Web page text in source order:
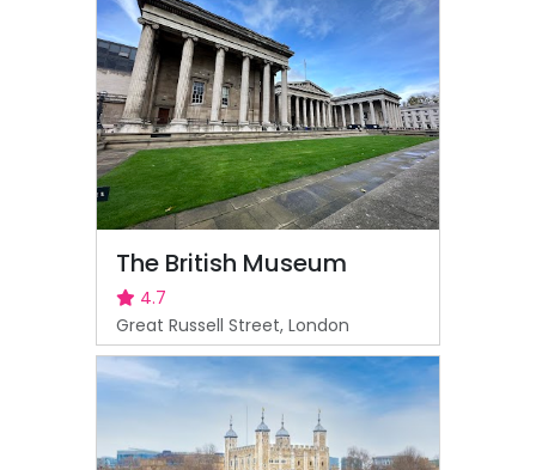
The British Museum
4.7
Great Russell Street, London